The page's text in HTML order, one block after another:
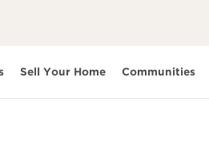
Sell Your Home Communities